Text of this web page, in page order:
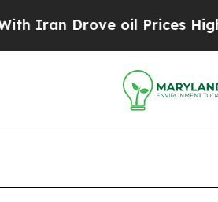
Drove oil Prices Higher,